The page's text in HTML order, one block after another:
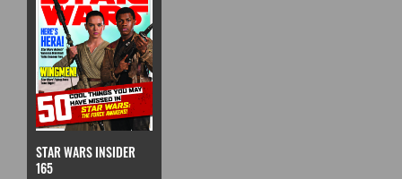
STAR WARS INSIDER
165